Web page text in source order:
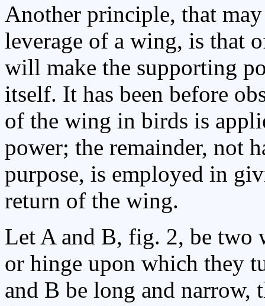
Another principle, that
leverage of a wing, is that
will make the supporting
itself. It has been before
of the wing in birds is
power; the remainder, not
purpose, is employed in
return of the wing.
Let A and B, fig. 2, be two
or hinge upon which they
and B be long and narrow,